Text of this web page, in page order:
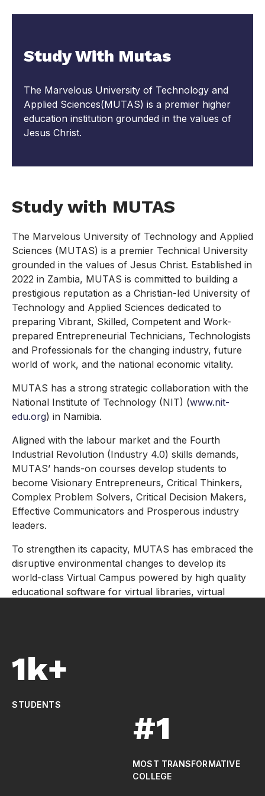
Study With Mutas
The Marvelous University of Technology and
Applied Sciences(MUTAS) is a premier higher
education institution grounded in the values of
Jesus Christ.
Study with MUTAS
The Marvelous University of Technology and Applied
Sciences (MUTAS) is a premier Technical University
grounded in the values of Jesus Christ. Established in
2022 in Zambia, MUTAS is committed to building a
prestigious reputation as a Christian-led University of
Technology and Applied Sciences dedicated to
preparing Vibrant, Skilled, Competent and Work-
prepared Entrepreneurial Technicians, Technologists
and Professionals for the changing industry, future
world of work, and the national economic vitality.
MUTAS has a strong strategic collaboration with the
National Institute of Technology (NIT) (www.nit-
edu.org) in Namibia.
Aligned with the labour market and the Fourth
Industrial Revolution (Industry 4.0) skills demands,
MUTAS’ hands-on courses develop students to
become Visionary Entrepreneurs, Critical Thinkers,
Complex Problem Solvers, Critical Decision Makers,
Effective Communicators and Prosperous industry
leaders.
To strengthen its capacity, MUTAS has embraced the
disruptive environmental changes to develop its
world-class Virtual Campus powered by high quality
educational software for virtual libraries, virtual
1k+
STUDENTS
#1
MOST TRANSFORMATIVE
COLLEGE